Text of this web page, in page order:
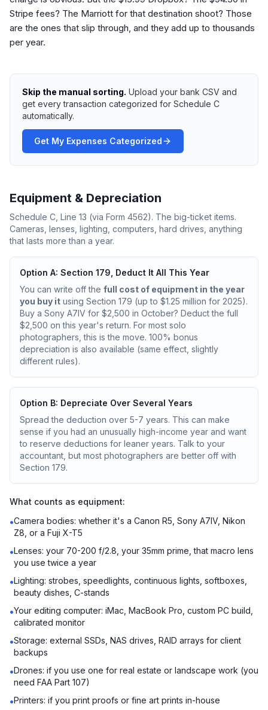
Stripe fees? The Marriott for that destination shoot? Those
are the ones that slip through, and they add up to thousands
per year.
Skip the manual sorting. Upload your bank CSV and
get every transaction categorized for Schedule C
automatically.
Get My Expenses Categorized
Equipment & Depreciation
Schedule C, Line 13 (via Form 4562). The big-ticket items.
Cameras, lenses, lighting, computers, hard drives, anything
that lasts more than a year.
Option A: Section 179, Deduct It All This Year
You can write off the full cost of equipment in the year
you buy it using Section 179 (up to $1.25 million for 2025).
Buy a Sony A7IV for $2,500 in October? Deduct the full
$2,500 on this year's return. For most solo
photographers, this is the move. 100% bonus
depreciation is also available (same effect, slightly
different rules).
Option B: Depreciate Over Several Years
Spread the deduction over 5-7 years. This can make
sense if you had an unusually high-income year and want
to reserve deductions for leaner years. Talk to your
accountant, but most photographers are better off with
Section 179.
What counts as equipment:
•Camera bodies: whether it's a Canon R5, Sony A7IV, Nikon
Z8, or a Fuji X-T5
•Lenses: your 70-200 f/2.8, your 35mm prime, that macro lens
you use twice a year
•Lighting: strobes, speedlights, continuous lights, softboxes,
beauty dishes, C-stands
•Your editing computer: iMac, MacBook Pro, custom PC build,
calibrated monitor
•Storage: external SSDs, NAS drives, RAID arrays for client
backups
•Drones: if you use one for real estate or landscape work (you
need FAA Part 107)
•Printers: if you print proofs or fine art prints in-house